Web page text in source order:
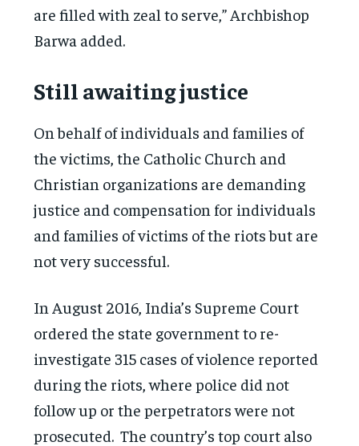
are filled with zeal to serve,” Archbishop
Barwa added.
Still awaiting justice
On behalf of individuals and families of
the victims, the Catholic Church and
Christian organizations are demanding
justice and compensation for individuals
and families of victims of the riots but are
not very successful.
In August 2016, India’s Supreme Court
ordered the state government to re-
investigate 315 cases of violence reported
during the riots, where police did not
follow up or the perpetrators were not
prosecuted. The country’s top court also